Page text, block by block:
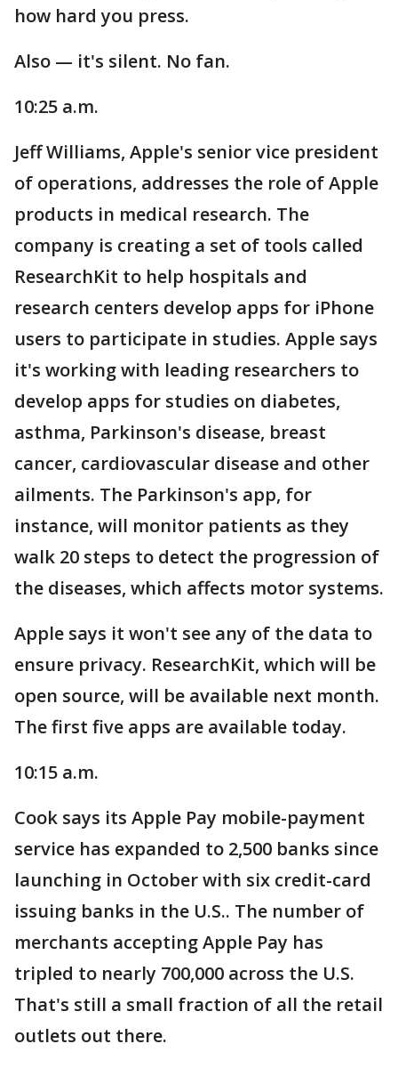
how hard you press.
Also — it's silent. No fan.
10:25 a.m.
Jeff Williams, Apple's senior vice president
of operations, addresses the role of Apple
products in medical research. The
company is creating a set of tools called
ResearchKit to help hospitals and
research centers develop apps for iPhone
users to participate in studies. Apple says
it's working with leading researchers to
develop apps for studies on diabetes,
asthma, Parkinson's disease, breast
cancer, cardiovascular disease and other
ailments. The Parkinson's app, for
instance, will monitor patients as they
walk 20 steps to detect the progression of
the diseases, which affects motor systems.
Apple says it won't see any of the data to
ensure privacy. ResearchKit, which will be
open source, will be available next month.
The first five apps are available today.
10:15 a.m.
Cook says its Apple Pay mobile-payment
service has expanded to 2,500 banks since
launching in October with six credit-card
issuing banks in the U.S.. The number of
merchants accepting Apple Pay has
tripled to nearly 700,000 across the U.S.
That's still a small fraction of all the retail
outlets out there.